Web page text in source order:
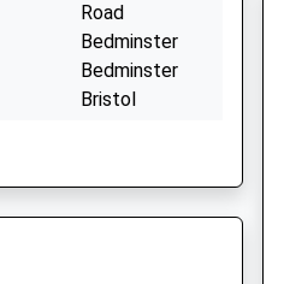
Road
Bedminster
Bedminster
Bristol